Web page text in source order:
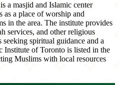
a masjid and Islamic center
as a place of worship and
in the area. The institute provides
services, and other religious
spiritual guidance and a
Institute of Toronto is listed in the
Muslims with local resources